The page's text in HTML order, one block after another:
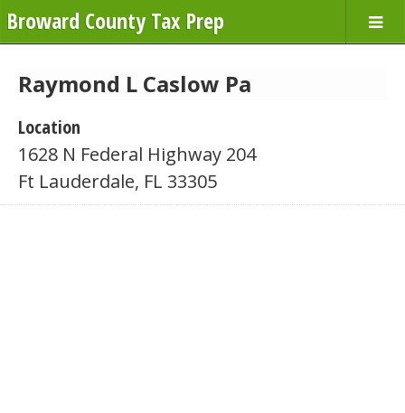
Broward County Tax Prep
Raymond L Caslow Pa
Location
1628 N Federal Highway 204
Ft Lauderdale, FL 33305